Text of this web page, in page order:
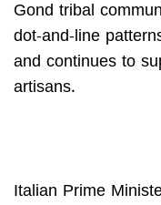
Gond tribal
dot-and-line
and continues to
artisans.
Italian Prime